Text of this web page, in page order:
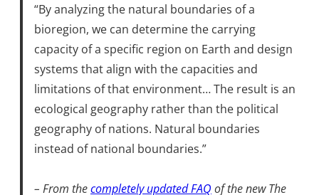
“By analyzing the natural boundaries of a
bioregion, we can determine the carrying
capacity of a specific region on Earth and design
systems that align with the capacities and
limitations of that environment… The result is an
ecological geography rather than the political
geography of nations. Natural boundaries
instead of national boundaries.”
– From thecompletely updated FAQ of the new The